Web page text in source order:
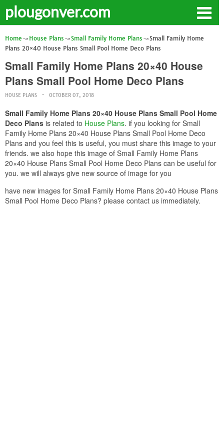
plougonver.com
Home House Plans Small Family Home Plans
Small Family Home
Plans 20×40 House Plans Small Pool Home Deco Plans
Small Family Home Plans 20×40 House
Plans Small Pool Home Deco Plans
HOUSE PLANS OCTOBER 07, 2018
Small Family Home Plans 20×40 House Plans Small Pool Home
Deco Plans is related to House Plans. if you looking for Small
Family Home Plans 20×40 House Plans Small Pool Home Deco
Plans and you feel this is useful, you must share this image to your
friends. we also hope this image of Small Family Home Plans
20×40 House Plans Small Pool Home Deco Plans can be useful for
you. we will always give new source of image for you
have new images for Small Family Home Plans 20×40 House Plans
Small Pool Home Deco Plans? please contact us immediately.